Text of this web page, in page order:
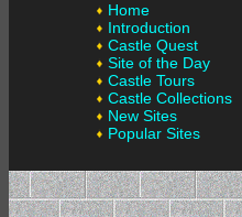
Home
Introduction
Castle Quest
Site of the Day
Castle Tours
Castle Collections
New Sites
Popular Sites